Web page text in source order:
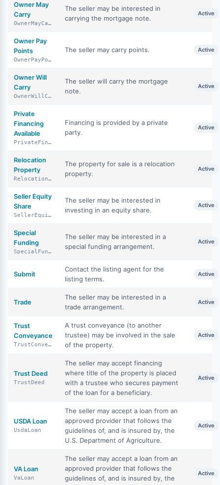
Owner May
Carry
OwnerMayCarry
The seller may be interested in
carrying the mortgage note.
Active
Owner Pay
Points
OwnerPayPoints
The seller may carry points. Active
Owner Will
Carry
OwnerWillCarry
The seller will carry the mortgage
note.
Active
Private
Financing
Available
PrivateFinancingAvailable
Financing is provided by a private
party.
Active
Relocation
Property
RelocationProperty
The property for sale is a relocation
property.
Active
Seller Equity
Share
SellerEquityShare
The seller may be interested in
investing in an equity share.
Active
Special
Funding
SpecialFunding
The seller may be interested in a
special funding arrangement.
Active
Submit
Contact the listing agent for the
listing terms.
Active
Trade
The seller may be interested in a
trade arrangement.
Active
Trust
Conveyance
TrustConveyance
A trust conveyance (to another
trustee) may be involved in the sale
of the property.
Active
Trust Deed
TrustDeed
The seller may accept financing
where title of the property is placed
with a trustee who secures payment
of the loan for a beneficiary.
Active
USDA Loan
UsdaLoan
The seller may accept a loan from an
approved provider that follows the
guidelines of, and is insured by, the
U.S. Department of Agriculture.
Active
VA Loan
VaLoan
The seller may accept a loan from an
approved provider that follows the
guidelines of, and is insured by, the
Active